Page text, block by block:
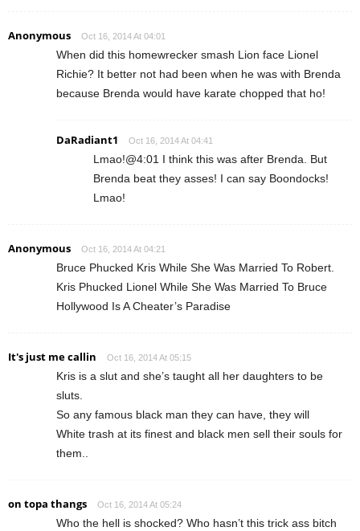
Anonymous Oct 16, 2014 At 04:01
When did this homewrecker smash Lion face Lionel
Richie? It better not had been when he was with Brenda
because Brenda would have karate chopped that ho!
DaRadiant1 Oct 16, 2014 At 04:41
Lmao!@4:01 I think this was after Brenda. But
Brenda beat they asses! I can say Boondocks!
Lmao!
Anonymous Oct 16, 2014 At 04:21
Bruce Phucked Kris While She Was Married To Robert.
Kris Phucked Lionel While She Was Married To Bruce
Hollywood Is A Cheater’s Paradise
It's just me callin Oct 16, 2014 At 05:15
Kris is a slut and she’s taught all her daughters to be
sluts.
So any famous black man they can have, they will
White trash at its finest and black men sell their souls for
them..
on topa thangs Oct 16, 2014 At 05:24
Who the hell is shocked? Who hasn’t this trick ass bitch